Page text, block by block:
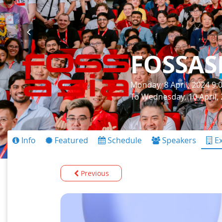
Monday, 8 April, 2024
To Wednesday, 10 April,
Info Featured Schedule Speakers
Previous